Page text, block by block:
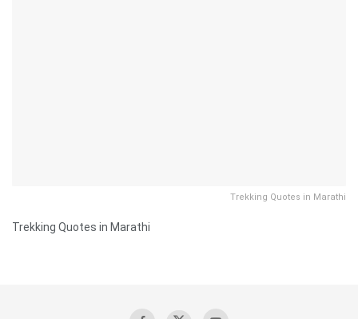
Trekking Quotes in Marathi
Trekking Quotes in Marathi